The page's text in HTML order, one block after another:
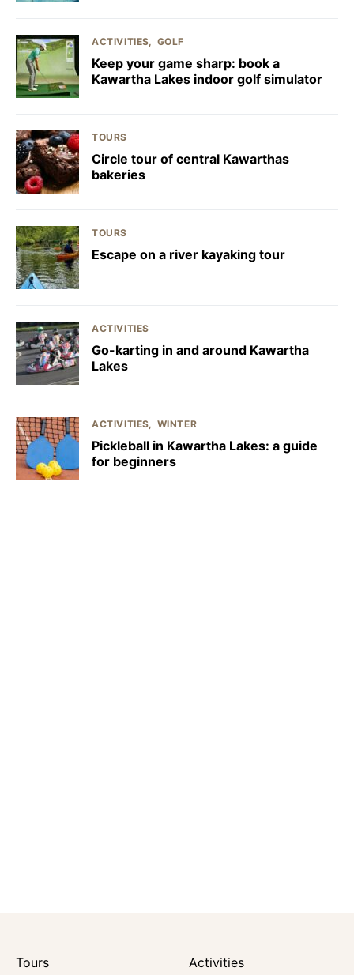
ACTIVITIES GOLF
Keep your game sharp: book a
Kawartha Lakes indoor golf simulator
TOURS
Circle tour of central Kawarthas
bakeries
TOURS
Escape on a river kayaking tour
ACTIVITIES
Go-karting in and around Kawartha
Lakes
ACTIVITIES WINTER
Pickleball in Kawartha Lakes: a guide
for beginners
Tours Activities